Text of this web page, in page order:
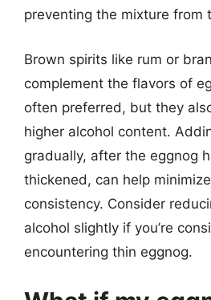
preventing the mixture from
Brown spirits like rum or
complement the flavors of
often preferred, but they
higher alcohol content.
gradually, after the eggnog
thickened, can help
consistency. Consider
alcohol slightly if you’re
encountering thin eggnog.